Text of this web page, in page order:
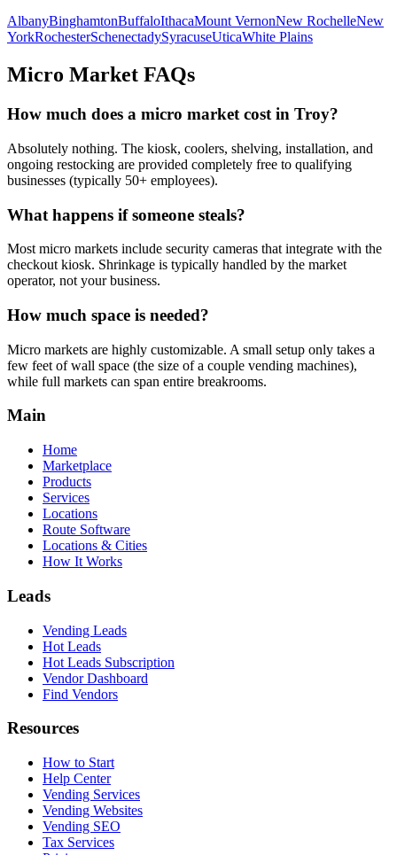
AlbanyBinghamtonBuffaloIthacaMount VernonNew RochelleNew
YorkRochesterSchenectadySyracuseUticaWhite Plains
Micro Market FAQs
How much does a micro market cost in Troy?
Absolutely nothing. The kiosk, coolers, shelving, installation, and
ongoing restocking are provided completely free to qualifying
businesses (typically 50+ employees).
What happens if someone steals?
Most micro markets include security cameras that integrate with the
checkout kiosk. Shrinkage is typically handled by the market
operator, not your business.
How much space is needed?
Micro markets are highly customizable. A small setup only takes a
few feet of wall space (the size of a couple vending machines),
while full markets can span entire breakrooms.
Main
Home
Marketplace
Products
Services
Locations
Route Software
Locations & Cities
How It Works
Leads
Vending Leads
Hot Leads
Hot Leads Subscription
Vendor Dashboard
Find Vendors
Resources
How to Start
Help Center
Vending Services
Vending Websites
Vending SEO
Tax Services